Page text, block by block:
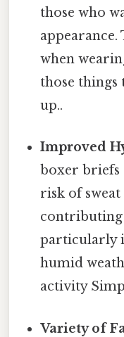
those who
appearance.
when
those things
up..
Improved
boxer briefs
risk of
contributing
particularly
humid
activity
Variety of